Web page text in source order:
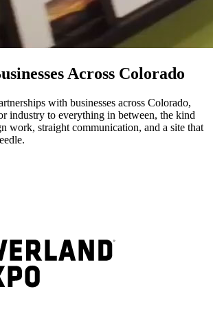
Across Colorado
with businesses across Colorado,
industry to everything in between, the kind
work, straight communication, and a site that